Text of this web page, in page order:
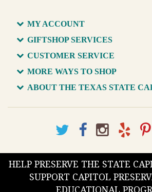
MY ACCOUNT
GIFTSHOP SERVICES
CUSTOMER SERVICE
MORE WAYS TO SHOP
ABOUT THE TEXAS STATE
HELP PRESERVE THE STATE
SUPPORT CAPITOL
EDUCATIONAL